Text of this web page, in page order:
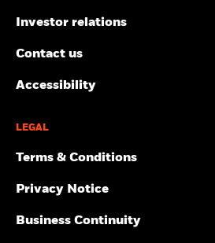
Investor relations
Contact us
Accessibility
LEGAL
Terms & Conditions
Privacy Notice
Business Continuity